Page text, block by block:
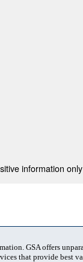
information
GSA offers
that provide best